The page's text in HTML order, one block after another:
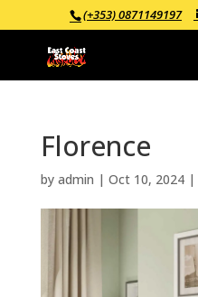
(+353) 0871149197
Florence
by admin | Oct 10, 2024|